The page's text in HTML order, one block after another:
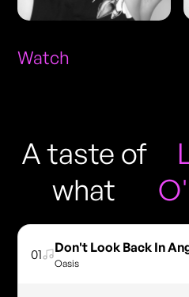
Watch
A taste of
what
01 Don't Look Back In
Oasis